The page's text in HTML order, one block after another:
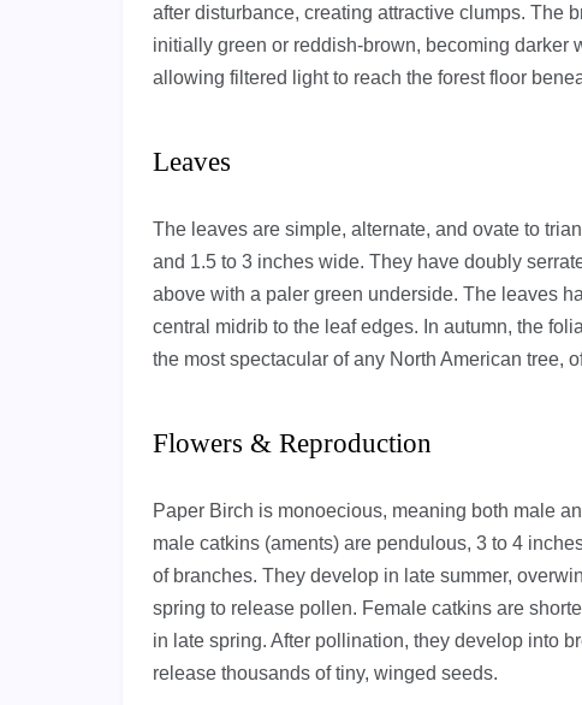
after disturbance, creating attractive clumps. The
initially green or reddish-brown, becoming darker
allowing filtered light to reach the forest floor
Leaves
The leaves are simple, alternate, and ovate to
and 1.5 to 3 inches wide. They have doubly
above with a paler green underside. The leaves
central midrib to the leaf edges. In autumn, the
the most spectacular of any North American tree,
Flowers & Reproduction
Paper Birch is monoecious, meaning both male
male catkins (aments) are pendulous, 3 to 4
of branches. They develop in late summer,
spring to release pollen. Female catkins are
in late spring. After pollination, they develop into
release thousands of tiny, winged seeds.